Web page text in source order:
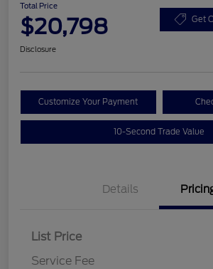
Total Price
$20,798 Get
Disclosure
Customize Your Payment
10-Second Trade Value
Details
List Price
Service Fee